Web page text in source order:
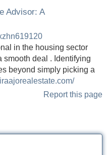
Advisor: A
in the housing sector
smooth deal . Identifying
beyond simply picking a
Report this page